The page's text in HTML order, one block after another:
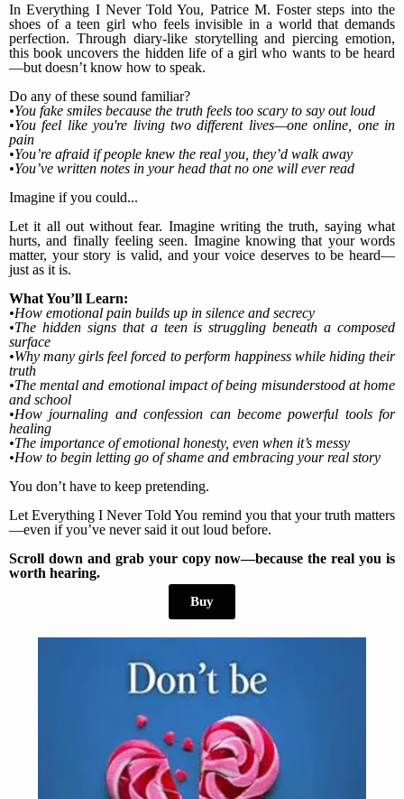
In Everything I Never Told You, Patrice M. Foster steps into the
shoes of a teen girl who feels invisible in a world that demands
perfection. Through diary-like storytelling and piercing emotion,
this book uncovers the hidden life of a girl who wants to be heard
—but doesn’t know how to speak.
Do any of these sound familiar?
•You fake smiles because the truth feels too scary to say out loud
•You feel like you're living two different lives—one online, one in
pain
•You’re afraid if people knew the real you, they’d walk away
•You’ve written notes in your head that no one will ever read
Imagine if you could...
Let it all out without fear. Imagine writing the truth, saying what
hurts, and finally feeling seen. Imagine knowing that your words
matter, your story is valid, and your voice deserves to be heard—
just as it is.
What You’ll Learn:
•How emotional pain builds up in silence and secrecy
•The hidden signs that a teen is struggling beneath a composed
surface
•Why many girls feel forced to perform happiness while hiding their
truth
•The mental and emotional impact of being misunderstood at home
and school
•How journaling and confession can become powerful tools for
healing
•The importance of emotional honesty, even when it’s messy
•How to begin letting go of shame and embracing your real story
You don’t have to keep pretending.
Let Everything I Never Told You remind you that your truth matters
—even if you’ve never said it out loud before.
Scroll down and grab your copy now—because the real you is
worth hearing.
Buy